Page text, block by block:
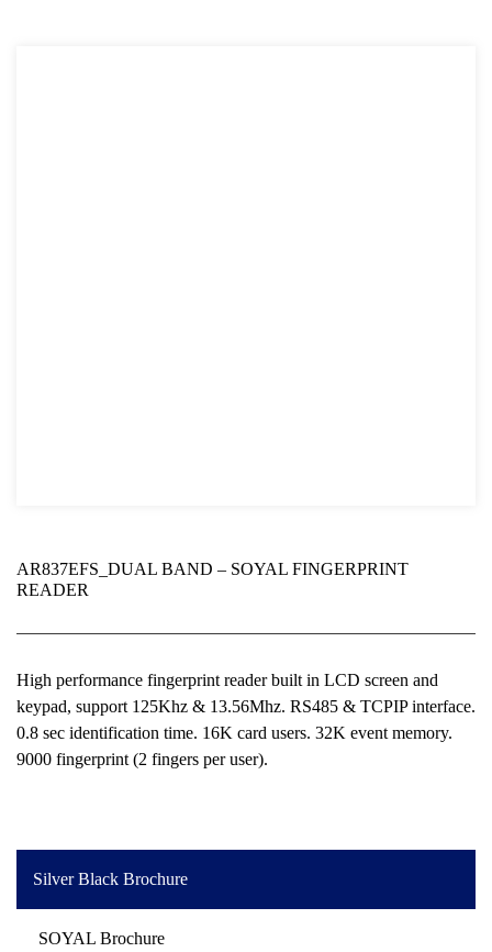
AR837EFS_DUAL BAND – SOYAL FINGERPRINT
READER
High performance fingerprint reader built in LCD screen and
keypad, support 125Khz & 13.56Mhz. RS485 & TCPIP interface.
0.8 sec identification time. 16K card users. 32K event memory.
9000 fingerprint (2 fingers per user).
Silver Black Brochure
SOYAL Brochure